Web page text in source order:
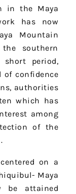
in the Maya
has now
Mountain
the southern
period,
of confidence
authorities
which has
among
of the
on a
Maya
be attained